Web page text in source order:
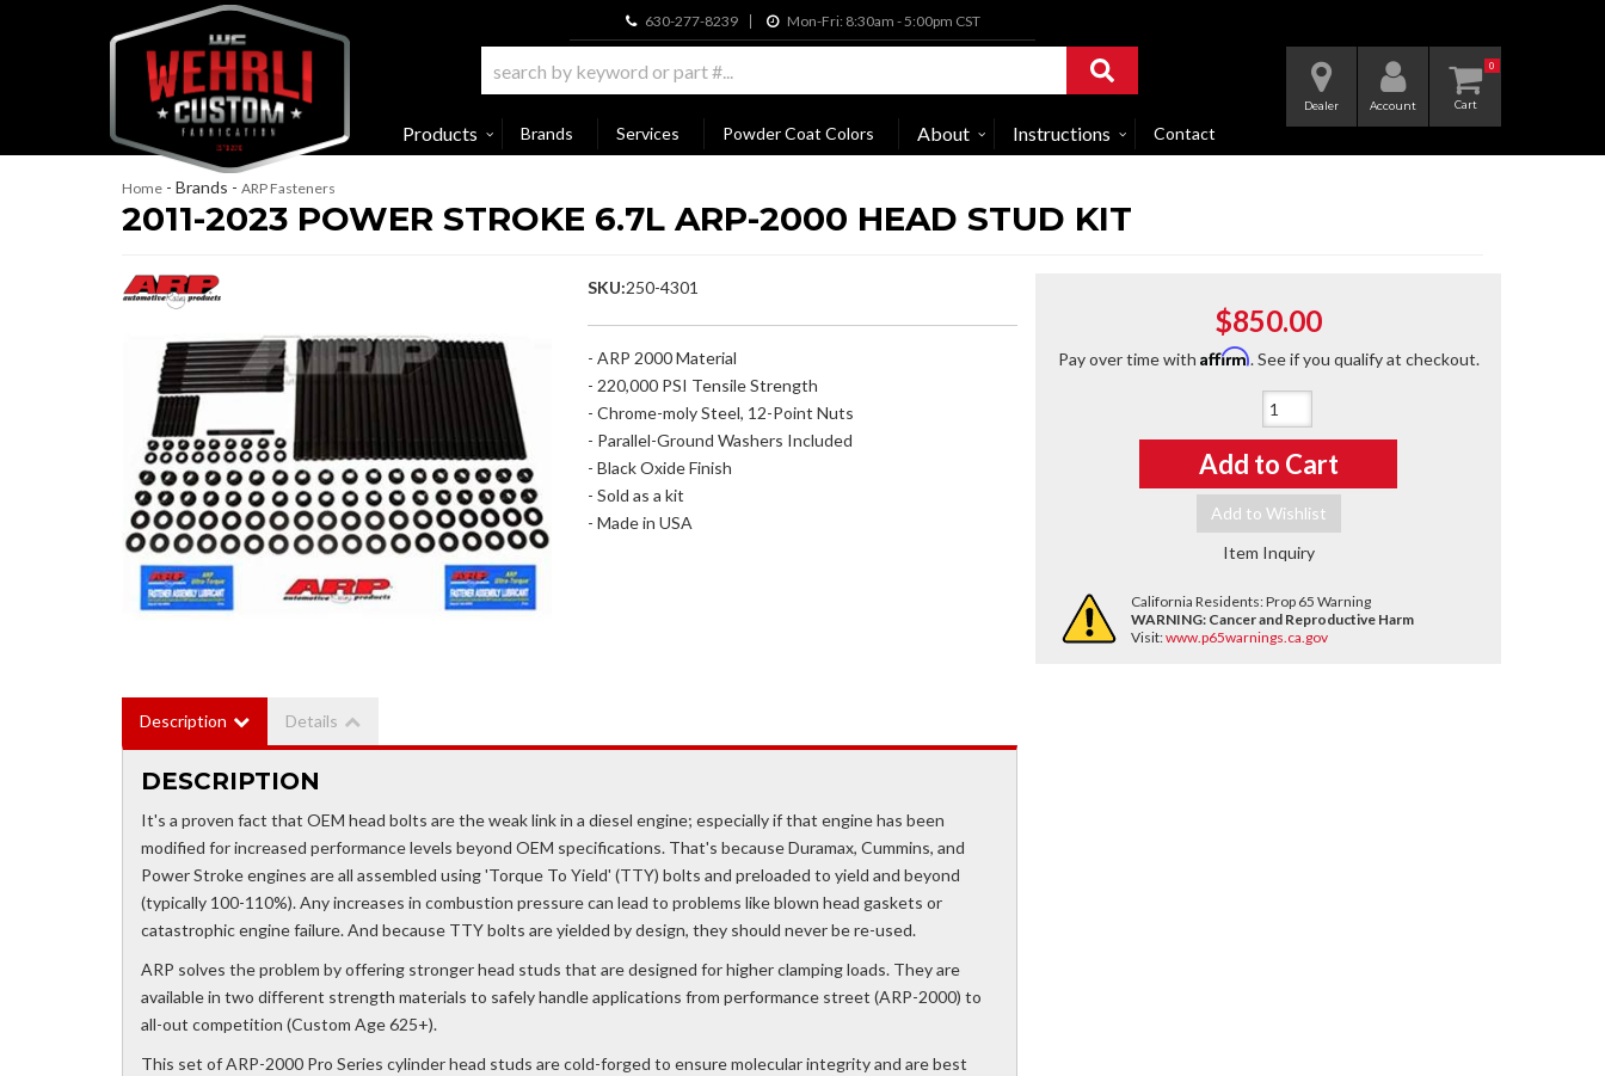
630-277-8239 Mon-Fri: 8:30am - 5:00pm CST
0
Dealer Account
Products Brands Services Powder Coat Colors About Instructions Contact
Home - Brands - ARP Fasteners
2011-2023 POWER STROKE 6.7L ARP-2000 HEAD STUD KIT
SKU:250-4301
- ARP 2000 Material
- 220,000 PSI Tensile Strength
- Chrome-moly Steel, 12-Point Nuts
- Parallel-Ground Washers Included
- Black Oxide Finish
- Sold as a kit
- Made in USA
$850.00
Pay over time with Affirm. See if you qualify at checkout.
Add to Cart
Add to Wishlist
Item Inquiry
California Residents: Prop 65 Warning
WARNING: Cancer and Reproductive Harm
Visit:www.p65warnings.ca.gov
Description Details
DESCRIPTION
It's a proven fact that OEM head bolts are the weak link in a diesel engine; especially if that engine has been
modified for increased performance levels beyond OEM specifications. That's because Duramax, Cummins, and
Power Stroke engines are all assembled using 'Torque To Yield' (TTY) bolts and preloaded to yield and beyond
(typically 100-110%). Any increases in combustion pressure can lead to problems like blown head gaskets or
catastrophic engine failure. And because TTY bolts are yielded by design, they should never be re-used.
ARP solves the problem by offering stronger head studs that are designed for higher clamping loads. They are
available in two different strength materials to safely handle applications from performance street (ARP-2000) to
all-out competition (Custom Age 625+).
This set of ARP-2000 Pro Series cylinder head studs are cold-forged to ensure molecular integrity and are best